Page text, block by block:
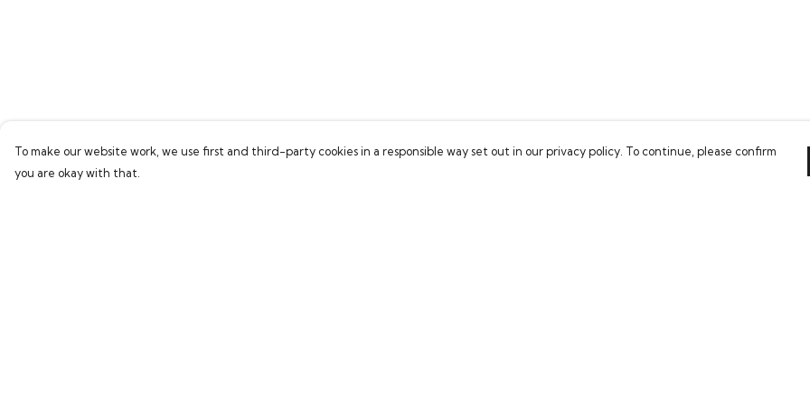
To make our website work, we use first and third-party cookies in a responsible way set out in our privacy policy. To continue, please confirm
you are okay with that.